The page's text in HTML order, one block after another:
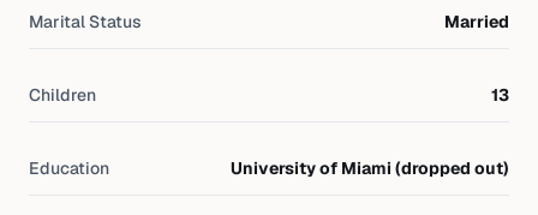
Marital Status Married
Children 13
Education University of Miami (dropped out)